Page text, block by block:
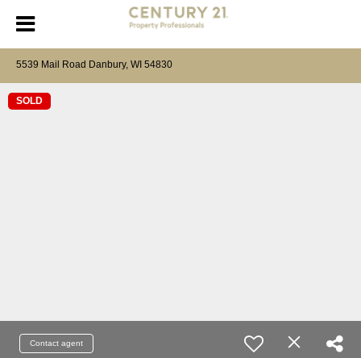
5539 Mail Road Danbury, WI 54830
SOLD
Contact agent